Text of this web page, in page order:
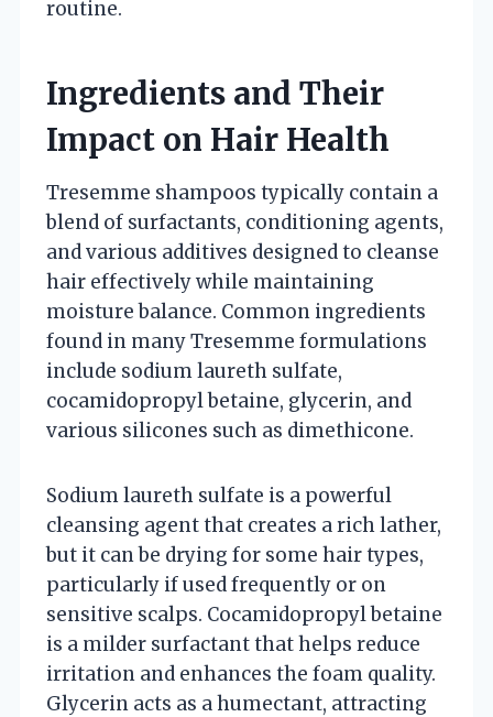
routine.
Ingredients and Their
Impact on Hair Health
Tresemme shampoos typically contain a
blend of surfactants, conditioning agents,
and various additives designed to cleanse
hair effectively while maintaining
moisture balance. Common ingredients
found in many Tresemme formulations
include sodium laureth sulfate,
cocamidopropyl betaine, glycerin, and
various silicones such as dimethicone.
Sodium laureth sulfate is a powerful
cleansing agent that creates a rich lather,
but it can be drying for some hair types,
particularly if used frequently or on
sensitive scalps. Cocamidopropyl betaine
is a milder surfactant that helps reduce
irritation and enhances the foam quality.
Glycerin acts as a humectant, attracting